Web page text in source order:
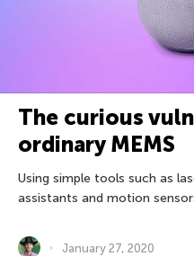
The curious
ordinary MEMS
Using simple tools such as
assistants and motion
January 27, 2020